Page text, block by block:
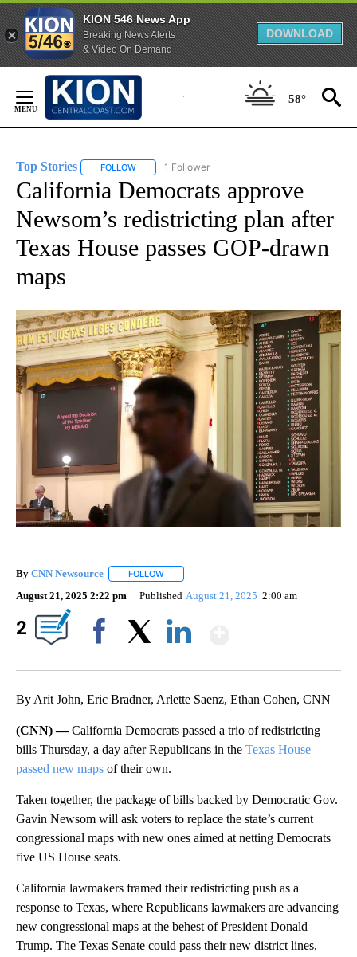
KION 546 News App
Breaking News Alerts
& Video On Demand
DOWNLOAD
Content
58°
Top Stories FOLLOW FOLLOW "TOP STORIES" TO RECEIVE
1 Follower
California Democrats approve
Newsom’s redistricting plan after
Texas House passes GOP-drawn
maps
By CNN Newsource FOLLOW
August 21, 2025 2:22 pm Published August 21, 2025 2:00 am
2
By Arit John, Eric Bradner, Arlette Saenz, Ethan Cohen, CNN
(CNN) —California Democrats passed a trio of redistricting
bills Thursday, a day after Republicans in the Texas House
passed new maps of their own.
Taken together, the package of bills backed by Democratic Gov.
Gavin Newsom will ask voters to replace the state’s current
congressional maps with new ones aimed at netting Democrats
five US House seats.
California lawmakers framed their redistricting push as a
response to Texas, where Republicans lawmakers are advancing
new congressional maps at the behest of President Donald
Trump. The Texas Senate could pass their new district lines,